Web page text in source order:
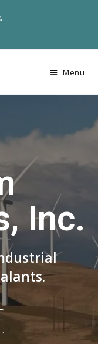
Menu
Inc.